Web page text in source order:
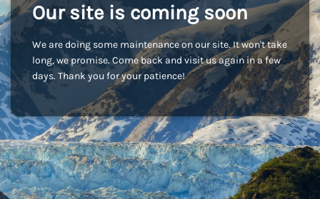
Our site is coming soon
We are doing some maintenance on our site. It won't take
long, we promise. Come back and visit us again in a few
days. Thank you for your patience!